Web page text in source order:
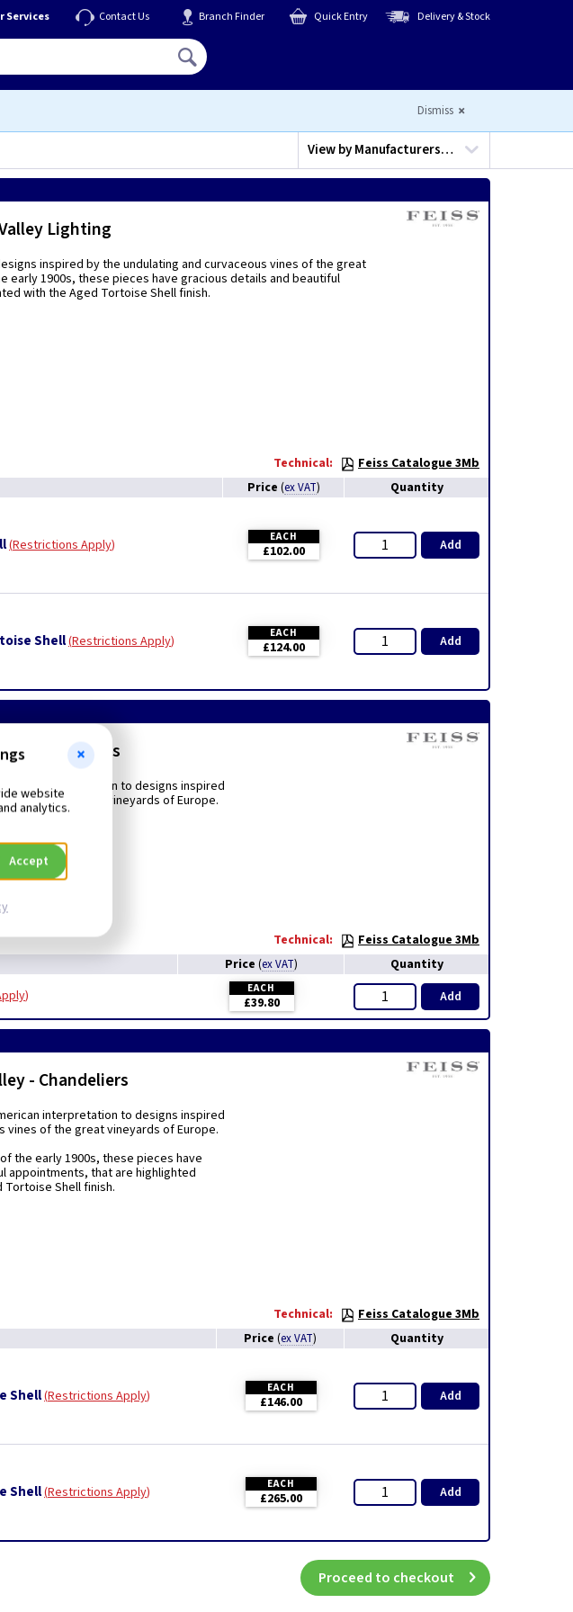
Services Contact Us Branch Finder Quick Entry Delivery & Stock
Dismiss
View byManufacturers…
Lighting
inspired by the undulating and curvaceous vines of the great
early 1900s, these pieces have gracious details and beautiful
with the Aged Tortoise Shell finish.
Technical:
Feiss Catalogue 3Mb
Price (ex VAT) Quantity
Restrictions Apply EACH
£102.00 Add
Shell Restrictions Apply EACH
£124.00 Add
- Pendants
interpretation to designs inspired
vines of the great vineyards of Europe.
Technical:
Feiss Catalogue 3Mb
Price (ex VAT) Quantity
EACH
£39.80 Add
- Chandeliers
interpretation to designs inspired
vines of the great vineyards of Europe.
the early 1900s, these pieces have
appointments, that are highlighted
Tortoise Shell finish.
Technical:
Feiss Catalogue 3Mb
Price (ex VAT) Quantity
Shell Restrictions Apply EACH
£146.00 Add
Shell Restrictions Apply EACH
£265.00 Add
Proceed to checkout
website
analytics.
Accept